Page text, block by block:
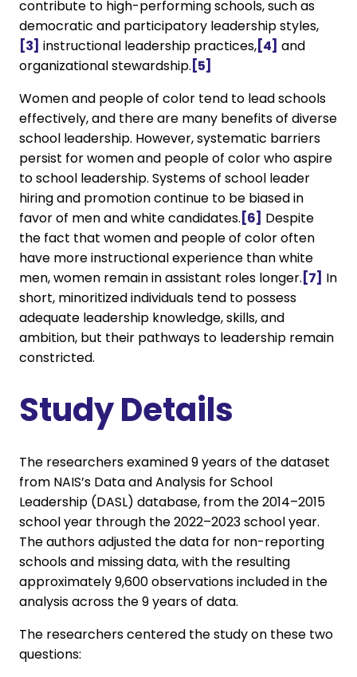
contribute to high-performing schools, such as
democratic and participatory leadership styles,
[3] instructional leadership practices,[4] and
organizational stewardship. [5]
Women and people of color tend to lead schools
effectively, and there are many benefits of diverse
school leadership. However, systematic barriers
persist for women and people of color who aspire
to school leadership. Systems of school leader
hiring and promotion continue to be biased in
favor of men and white candidates. [6] Despite
the fact that women and people of color often
have more instructional experience than white
men, women remain in assistant roles longer. [7] In
short, minoritized individuals tend to possess
adequate leadership knowledge, skills, and
ambition, but their pathways to leadership remain
constricted.
Study Details
The researchers examined 9 years of the dataset
from NAIS’s Data and Analysis for School
Leadership (DASL) database, from the 2014–2015
school year through the 2022–2023 school year.
The authors adjusted the data for non-reporting
schools and missing data, with the resulting
approximately 9,600 observations included in the
analysis across the 9 years of data.
The researchers centered the study on these two
questions: